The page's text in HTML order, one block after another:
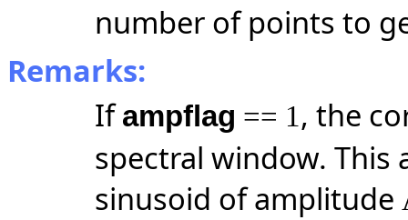
number of points to
Remarks:
Ifampflag == 1, the
spectral window. This
sinusoid of amplitude